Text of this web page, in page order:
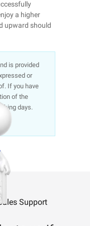
a higher
upward should
is provided
or
If you have
of the
days.
Support